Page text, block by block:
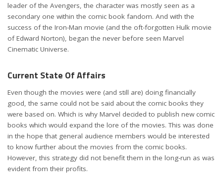
leader of the Avengers, the character was mostly seen as a
secondary one within the comic book fandom. And with the
success of the Iron-Man movie (and the oft-forgotten Hulk movie
of Edward Norton), began the never before seen Marvel
Cinematic Universe.
Current State Of Affairs
Even though the movies were (and still are) doing financially
good, the same could not be said about the comic books they
were based on. Which is why Marvel decided to publish new comic
books which would expand the lore of the movies. This was done
in the hope that general audience members would be interested
to know further about the movies from the comic books.
However, this strategy did not benefit them in the long-run as was
evident from their profits.